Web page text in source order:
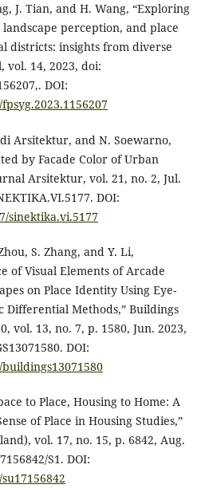
J. Tian, and H. Wang, “Exploring
perception, and place
districts: insights from diverse
vol. 14, 2023, doi:
DOI:
Arsitektur, and N. Soewarno,
by Facade Color of Urban
Arsitektur, vol. 21, no. 2, Jul.
DOI:
sinektika.vi.5177
S. Zhang, and Y. Li,
of Visual Elements of Arcade
on Place Identity Using Eye-
Differential Methods,” Buildings
vol. 13, no. 7, p. 1580, Jun. 2023,
DOI:
to Place, Housing to Home: A
of Place in Housing Studies,”
vol. 17, no. 15, p. 6842, Aug.
S1. DOI: